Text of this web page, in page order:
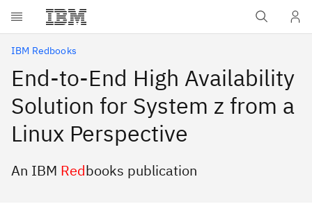
Skip to main content
IBM Redbooks
End-to-End High Availability
Solution for System z from a
Linux Perspective
An IBM Redbooks publication